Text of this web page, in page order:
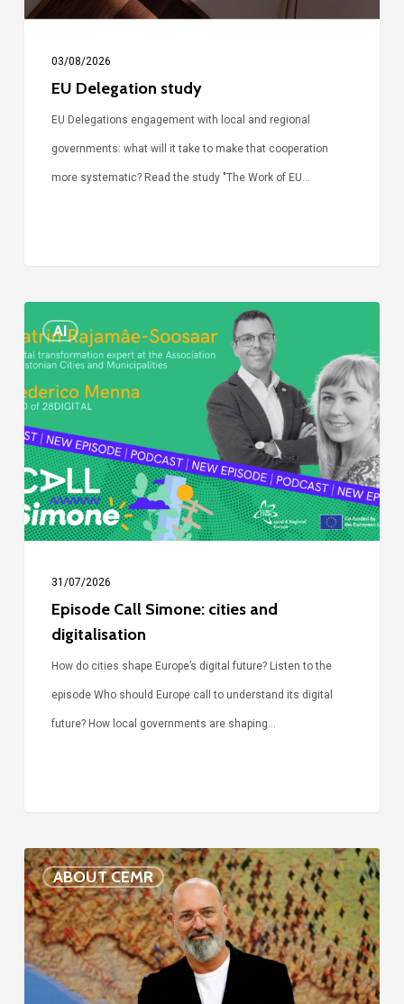
03/08/2026
EU Delegation study
EU Delegations engagement with local and regional
governments: what will it take to make that cooperation
more systematic? Read the study "The Work of EU…
AI
Call
Simone:
cities
and
digitalisation
31/07/2026
Episode Call Simone: cities and
digitalisation
How do cities shape Europe’s digital future? Listen to the
episode Who should Europe call to understand its digital
future? How local governments are shaping…
ABOUT CEMR
Voices
of
our
75-
year